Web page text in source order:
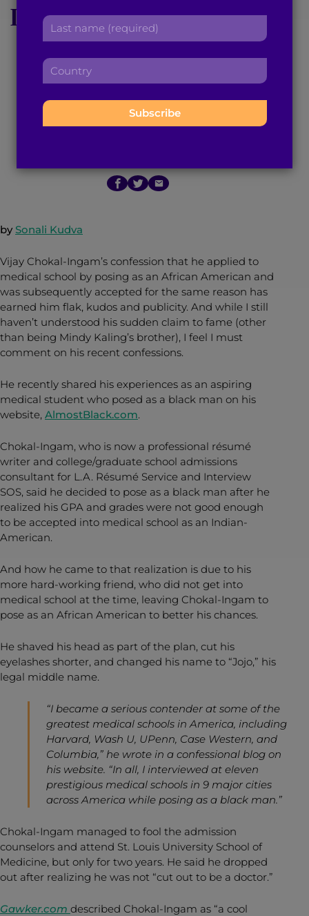
Ingam’s Confession is
Bigger Than a Ploy
Against Affirmative
Action
by Sonali Kudva
Vijay Chokal-Ingam’s confession that he applied to
medical school by posing as an African American and
was subsequently accepted for the same reason has
earned him flak, kudos and publicity. And while I still
haven’t understood his sudden claim to fame (other
than being Mindy Kaling’s brother), I feel I must
comment on his recent confessions.
He recently shared his experiences as an aspiring
medical student who posed as a black man on his
website, AlmostBlack.com.
Chokal-Ingam, who is now a professional résumé
writer and college/graduate school admissions
consultant for L.A. Résumé Service and Interview
SOS, said he decided to pose as a black man after he
realized his GPA and grades were not good enough
to be accepted into medical school as an Indian-
American.
And how he came to that realization is due to his
more hard-working friend, who did not get into
medical school at the time, leaving Chokal-Ingam to
pose as an African American to better his chances.
He shaved his head as part of the plan, cut his
eyelashes shorter, and changed his name to “Jojo,” his
legal middle name.
“I became a serious contender at some of the
greatest medical schools in America, including
Harvard, Wash U, UPenn, Case Western, and
Columbia,” he wrote in a confessional blog on
his website. “In all, I interviewed at eleven
prestigious medical schools in 9 major cities
across America while posing as a black man.”
Chokal-Ingam managed to fool the admission
counselors and attend St. Louis University School of
Medicine, but only for two years. He said he dropped
out after realizing he was not “cut out to be a doctor.”
Gawker.com described Chokal-Ingam as “a cool
a
d
r
s
s
t
n
m
e
L
t
n
a
e
C
n
t
: